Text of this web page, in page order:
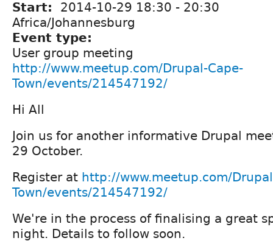
Start: 2014-10-29 18:30 - 20:30
Africa/Johannesburg
Event type:
User group meeting
http://www.meetup.com/Drupal-Cape-
Town/events/214547192/
Hi All
Join us for another informative Drupal
29 October.
Register at http://www.meetup.com/
Town/events/214547192/
We're in the process of finalising a great
night. Details to follow soon.